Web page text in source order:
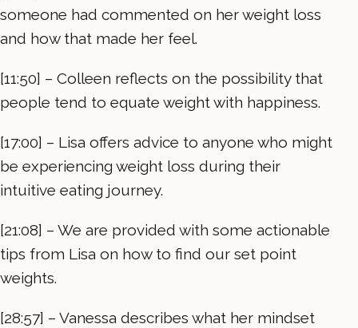
someone had commented on her weight loss
and how that made her feel.
[11:50] – Colleen reflects on the possibility that
people tend to equate weight with happiness.
[17:00] – Lisa offers advice to anyone who might
be experiencing weight loss during their
intuitive eating journey.
[21:08] – We are provided with some actionable
tips from Lisa on how to find our set point
weights.
[28:57] – Vanessa describes what her mindset